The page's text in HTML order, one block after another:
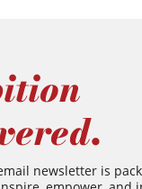
newsletter is